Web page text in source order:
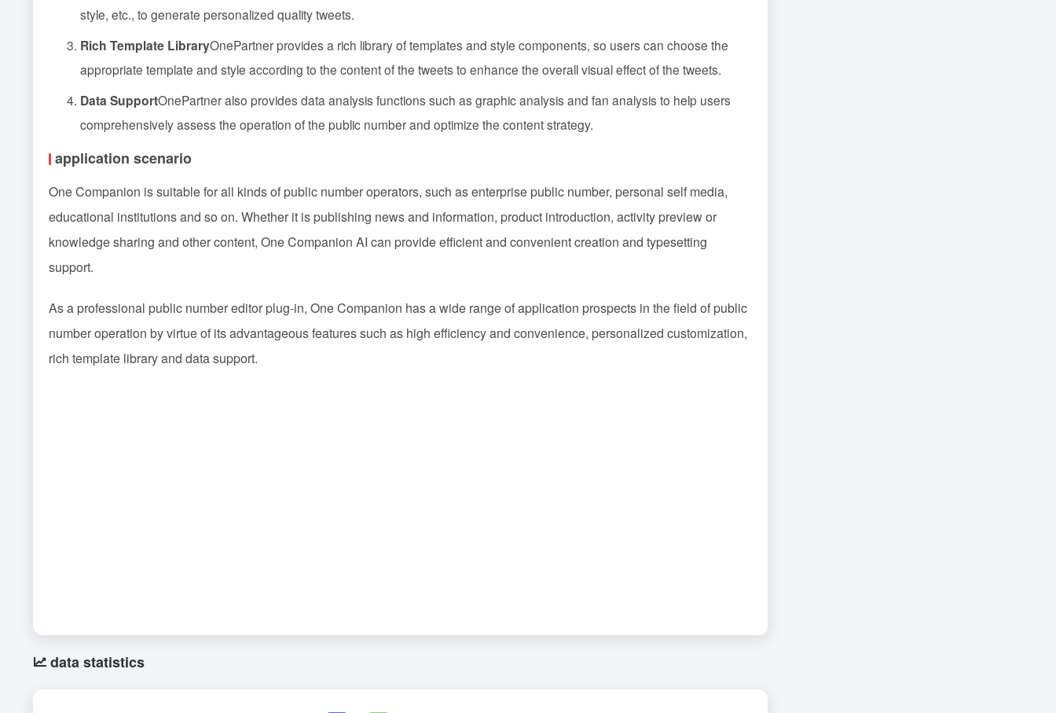
style, etc., to generate personalized quality tweets.
Rich Template LibraryOnePartner provides a rich library of templates and style components, so users can choose the
appropriate template and style according to the content of the tweets to enhance the overall visual effect of the tweets.
Data SupportOnePartner also provides data analysis functions such as graphic analysis and fan analysis to help users
comprehensively assess the operation of the public number and optimize the content strategy.
application scenario
One Companion is suitable for all kinds of public number operators, such as enterprise public number, personal self media,
educational institutions and so on. Whether it is publishing news and information, product introduction, activity preview or
knowledge sharing and other content, One Companion AI can provide efficient and convenient creation and typesetting
support.
As a professional public number editor plug-in, One Companion has a wide range of application prospects in the field of public
number operation by virtue of its advantageous features such as high efficiency and convenience, personalized customization,
rich template library and data support.
data statistics